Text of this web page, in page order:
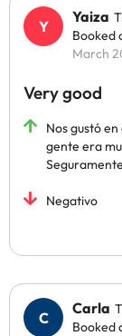
Yaiza
Booked
March
Very good
Nos gustó
gente era
Negativo
Carla
Booked